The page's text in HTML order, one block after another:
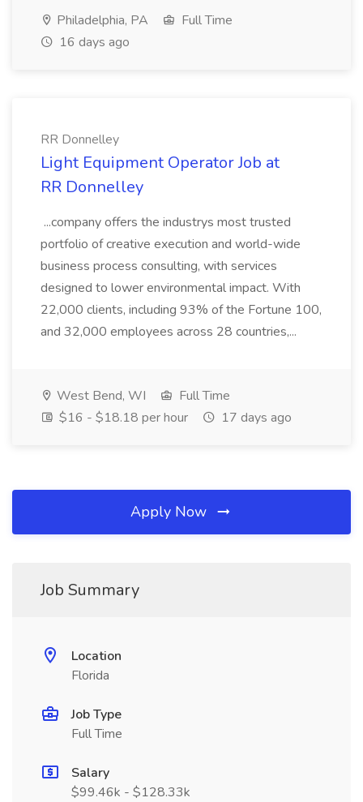
Philadelphia, PA
Full Time
16 days ago
RR Donnelley
Light Equipment Operator Job at
RR Donnelley
...company offers the industrys most trusted
portfolio of creative execution and world-wide
business process consulting, with services
designed to lower environmental impact. With
22,000 clients, including 93% of the Fortune 100,
and 32,000 employees across 28 countries,...
West Bend, WI
Full Time
$16 - $18.18 per hour
17 days ago
Apply Now
Job Summary
Location
Florida
Job Type
Full Time
Salary
$99.46k - $128.33k